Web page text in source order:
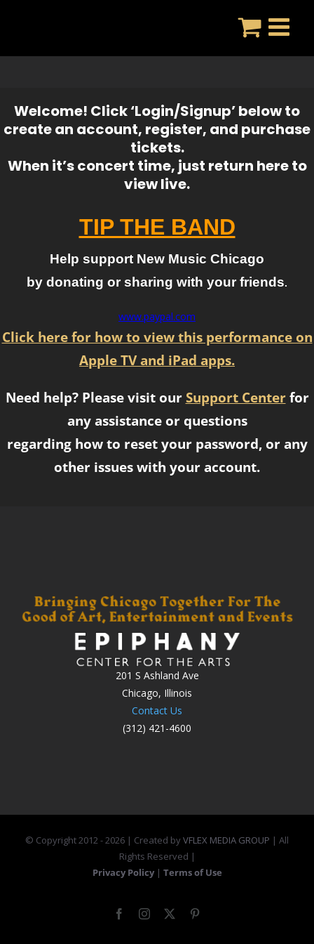
Welcome! Click ‘Login/Signup’ below to
create an account, register, and purchase
tickets.
When it’s concert time, just return here to
view live.
TIP THE BAND
Help support New Music Chicago
by donating or sharing with your friends.
www.paypal.com
Click here for how to view this performance on
Apple TV and iPad apps.
Need help? Please visit our Support Centerfor
any assistance or questions
regarding how to reset your password, or any
other issues with your account.
201 S Ashland Ave
Chicago, Illinois
Contact Us
(312) 421-4600
© Copyright 2012 -2026 | Created byVFLEX MEDIA GROUP | All
Rights Reserved |
Privacy Policy | Terms of Use
FacebookInstagram